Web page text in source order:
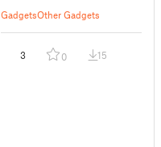
GadgetsOther Gadgets
3 0 15